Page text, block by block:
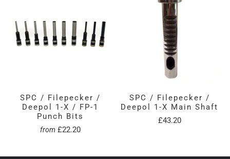
SPC / Filepecker /
Deepol 1-X / FP-1
Punch Bits
from £22.20
SPC / Filepecker /
Deepol 1-X Main Shaft
£43.20